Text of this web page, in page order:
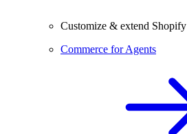
Customize & extend Shopify
Commerce for Agents